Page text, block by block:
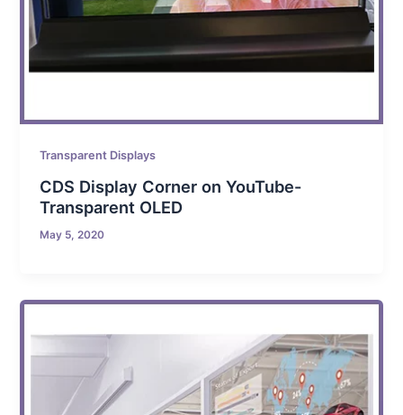
Transparent Displays
CDS Display Corner on YouTube-
Transparent OLED
May 5, 2020